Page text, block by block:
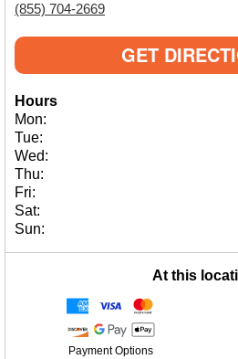
(855) 704-2669
GET
Hours
Mon:
Tue:
Wed:
Thu:
Fri:
Sat:
Sun:
At this
Payment Options